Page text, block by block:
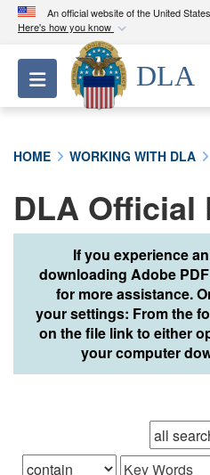
An official website of the United
Here's how you know
Official websites
A.milwebsite belongs
Department of
A lock ( )or
connected to the .mil
information only on
Toggle navigation
DLA
HOME WORKING WITH DLA
DLA Official
If you experience
downloading Adobe
for more assistance.
your settings: From the
on the file link to either
your computer